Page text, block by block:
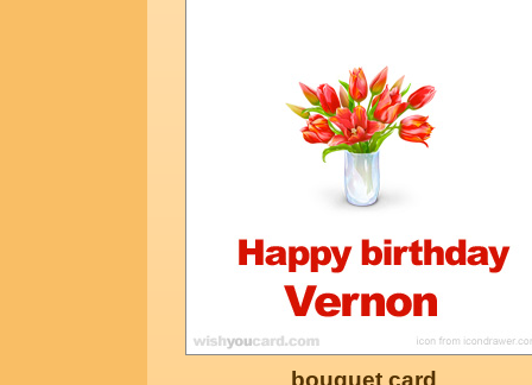
bouquet card